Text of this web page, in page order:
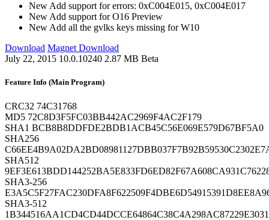
New Add support for errors: 0xC004E015, 0xC004E017
New Add support for O16 Preview
New Add all the gvlks keys missing for W10
Download Magnet Download
July 22, 2015 10.0.10240 2.87 MB Beta
Feature Info (Main Program)
CRC32 74C31768
MD5 72C8D3F5FC03BB442AC2969F4AC2F179
SHA1 BCB8B8DDFDE2BDB1ACB45C56E069E579D67BF5A0
SHA256
SHA512
SHA3-256
SHA3-512